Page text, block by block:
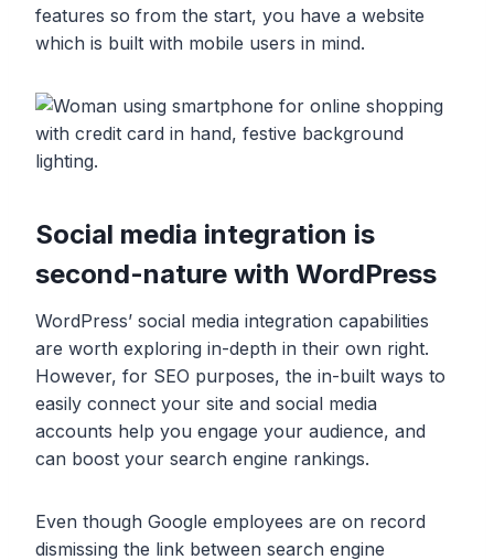
features so from the start, you have a website
which is built with mobile users in mind.
Social media integration is
second-nature with WordPress
WordPress’ social media integration capabilities
are worth exploring in-depth in their own right.
However, for SEO purposes, the in-built ways to
easily connect your site and social media
accounts help you engage your audience, and
can boost your search engine rankings.
Even though Google employees are on record
dismissing the link between search engine